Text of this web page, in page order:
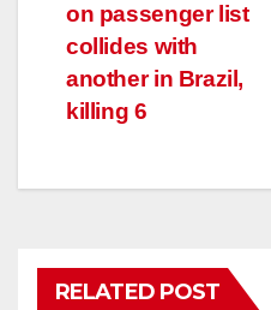
on passenger list
collides with
another in Brazil,
killing 6
RELATED POST